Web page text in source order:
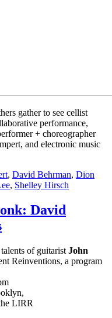
gather to see cellist
performance,
+ choreographer
and electronic music
, David Behrman, Dion
, Shelley Hirsch
David
of guitarist John
Reinventions, a program
LIRR